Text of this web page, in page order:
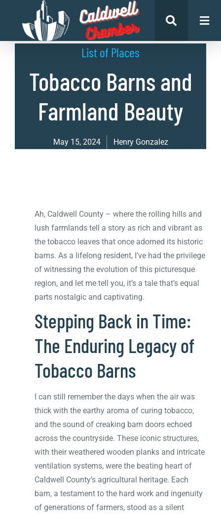
List of Places
Tobacco Barns and
Farmland Beauty
May 15, 2024 Henry Gonzalez
Ah, Caldwell County – where the rolling hills and
lush farmlands tell a story as rich and vibrant as
the tobacco leaves that once adorned its historic
barns. As a lifelong resident, I’ve had the privilege
of witnessing the evolution of this picturesque
region, and let me tell you, it’s a tale that’s equal
parts nostalgic and captivating.
Stepping Back in Time:
The Enduring Legacy of
Tobacco Barns
I can still remember the days when the air was
thick with the earthy aroma of curing tobacco,
and the sound of creaking barn doors echoed
across the countryside. These iconic structures,
with their weathered wooden planks and intricate
ventilation systems, were the beating heart of
Caldwell County’s agricultural heritage. Each
barn, a testament to the hard work and ingenuity
of generations of farmers, stood as a silent